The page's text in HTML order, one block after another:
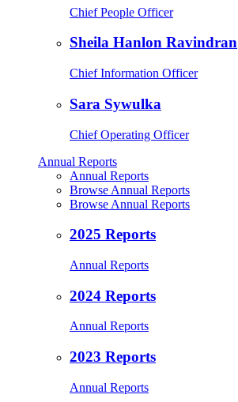
Chief People Officer
Sheila Hanlon Ravindran
Chief Information Officer
Sara Sywulka
Chief Operating Officer
Annual Reports
Annual Reports
Browse Annual Reports
Browse Annual Reports
2025 Reports
Annual Reports
2024 Reports
Annual Reports
2023 Reports
Annual Reports